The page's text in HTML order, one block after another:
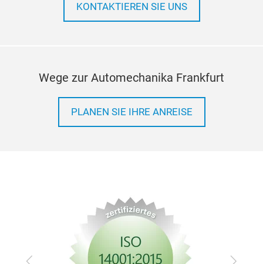
KONTAKTIEREN SIE UNS
Wege zur Automechanika Frankfurt
PLANEN SIE IHRE ANREISE
Zurück Vor